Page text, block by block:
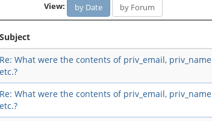
View: by Date by Forum
Subject
Re: What were the contents of priv_email, priv_name
etc.?
Re: What were the contents of priv_email, priv_name
etc.?